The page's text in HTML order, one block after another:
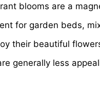
blooms are a
for garden beds,
their beautiful
generally less